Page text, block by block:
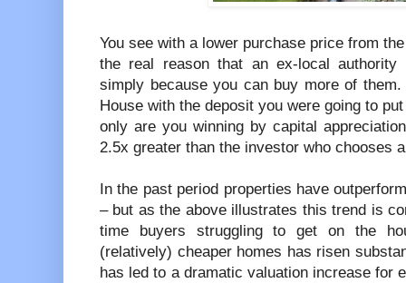
You see with a lower purchase price from
the real reason that an ex-local
simply because you can buy more of
House with the deposit you were going to
only are you winning by capital
2.5x greater than the investor who chooses
In the past period properties have
– but as the above illustrates this trend is
time buyers struggling to get on the
(relatively) cheaper homes has risen
has led to a dramatic valuation increase for